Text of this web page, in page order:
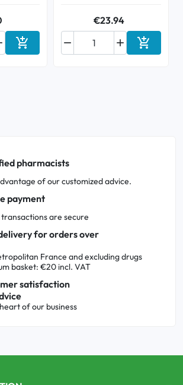
Add to cart
€23.94

 Add to
pharmacists
of our customized advice.
payment
are secure
for orders over
France and excluding drugs
basket: €20 incl. VAT
satisfaction
of our business